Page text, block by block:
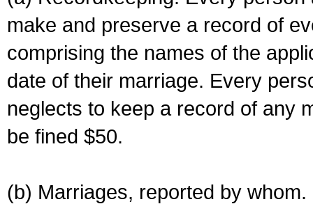
make and preserve a record of
comprising the names of the
date of their marriage. Every
neglects to keep a record of any
be fined $50.
(b) Marriages, reported by